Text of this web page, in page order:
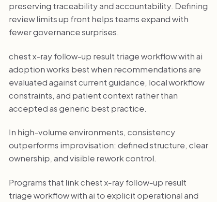
preserving traceability and accountability. Defining
review limits up front helps teams expand with
fewer governance surprises.
chest x-ray follow-up result triage workflow with ai
adoption works best when recommendations are
evaluated against current guidance, local workflow
constraints, and patient context rather than
accepted as generic best practice.
In high-volume environments, consistency
outperforms improvisation: defined structure, clear
ownership, and visible rework control.
Programs that link chest x-ray follow-up result
triage workflow with ai to explicit operational and